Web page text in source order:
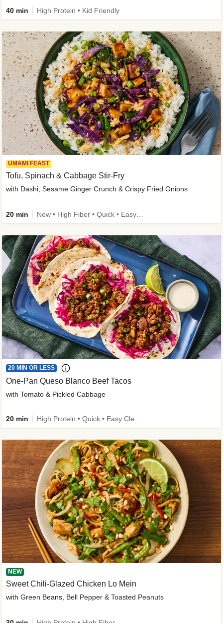
40 min High Protein • Kid Friendly
UMAMI FEAST
Tofu, Spinach & Cabbage Stir-Fry
with Dashi, Sesame Ginger Crunch & Crispy Fried Onions
20 min
20 MIN OR LESS
One-Pan Queso Blanco Beef Tacos
with Tomato & Pickled Cabbage
20 min
NEW
Sweet Chili-Glazed Chicken Lo Mein
with Green Beans, Bell Pepper & Toasted Peanuts